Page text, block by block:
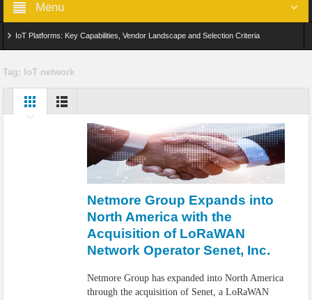
Menu
IoT Platforms: Key Capabilities, Vendor Landscape and Selection Criteria
Digital Twins in IoT: From Real-Time Data to Simulation and Optimization
Edge Computing for IoT: Architecture, Use Cases, Benefits and Deployment
IoT Security: Threats, Best Practices and Secure-by-Design Strategies
Tag: IoT network
Netmore Group Expands into
North America with the
Acquisition of LoRaWAN
Network Operator Senet, Inc.
Netmore Group has expanded into North America
through the acquisition of Senet, a LoRaWAN